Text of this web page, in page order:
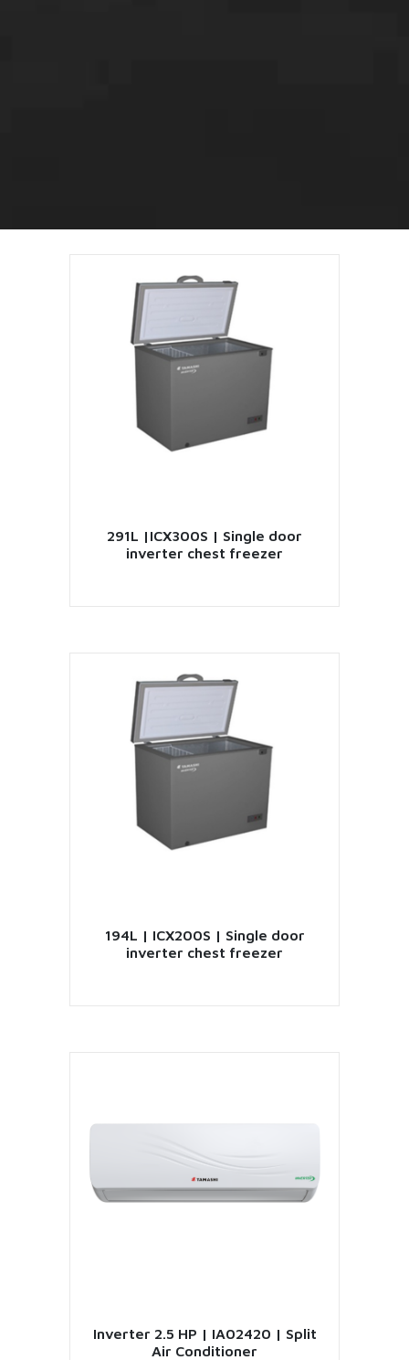
291L |ICX300S | Single door
inverter chest freezer
VIEW PRODUCT
194L | ICX200S | Single door
inverter chest freezer
Inverter 2.5 HP | IA02420 | Split
Air Conditioner